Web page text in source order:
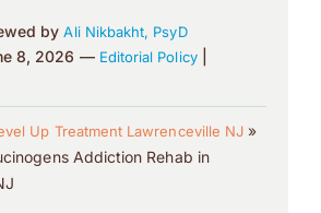
byAli Nikbakht, PsyD
8, 2026 — Editorial Policy|
Up Treatment Lawrenceville NJ »
Addiction Rehab in